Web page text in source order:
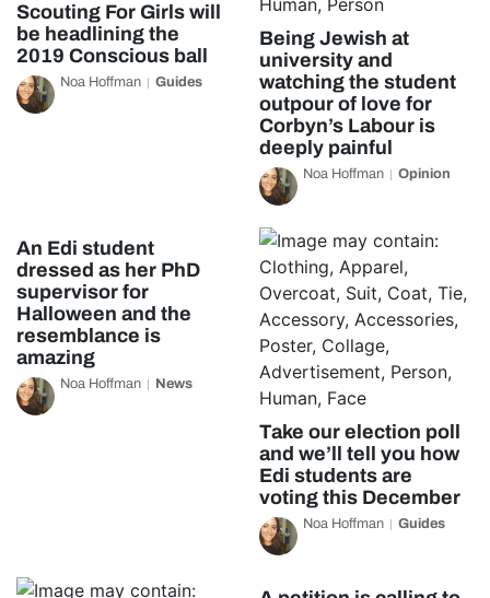
Scouting For Girls will
be headlining the
2019 Conscious ball
Noa Hoffman Guides
Being Jewish at
university and
watching the student
outpour of love for
Corbyn’s Labour is
deeply painful
Noa Hoffman Opinion
An Edi student
dressed as her PhD
supervisor for
Halloween and the
resemblance is
amazing
Noa Hoffman News
Take our election poll
and we’ll tell you how
Edi students are
voting this December
Noa Hoffman Guides